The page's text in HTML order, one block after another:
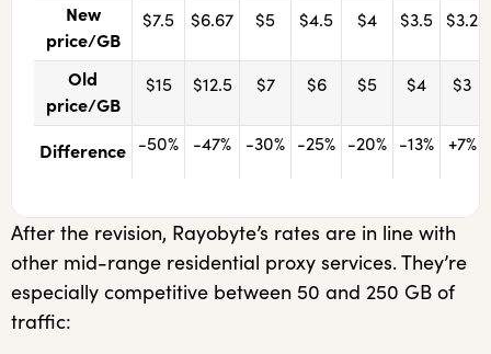
New
price/GB
$7.5 $6.67 $5 $4.5 $4 $3.5 $3.2
Old
price/GB
$15 $12.5 $7 $6 $5 $4 $3
Difference -50% -47% -30% -25% -20% -13% +7%
After the revision, Rayobyte’s rates are in line with
other mid-range residential proxy services. They’re
especially competitive between 50 and 250 GB of
traffic: